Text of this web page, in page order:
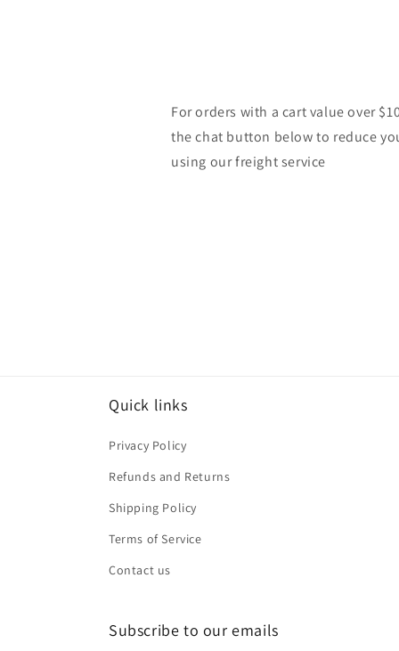
For orders with a cart value over
the chat button below to reduce
using our freight service
Quick links
Privacy Policy
Refunds and Returns
Shipping Policy
Terms of Service
Contact us
Subscribe to our emails